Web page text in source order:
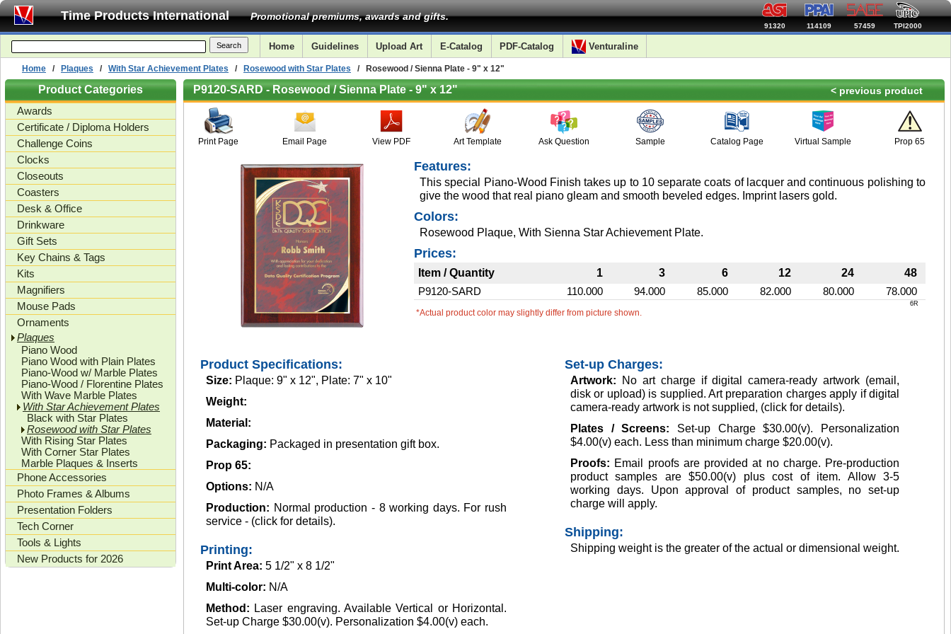
91320 114109 57459 TPI2000
Time Products International Promotional premiums, awards and gifts.
Home Guidelines Upload Art E-Catalog PDF-Catalog Venturaline
Home / Plaques / With Star Achievement Plates / Rosewood with Star Plates / Rosewood / Sienna Plate - 9" x 12"
Product Categories
Awards
Certificate / Diploma Holders
Challenge Coins
Clocks
Closeouts
Coasters
Desk & Office
Drinkware
Gift Sets
Key Chains & Tags
Kits
Magnifiers
Mouse Pads
Ornaments
Plaques
Piano Wood
Piano Wood with Plain Plates
Piano-Wood w/ Marble Plates
Piano-Wood / Florentine Plates
With Wave Marble Plates
With Star Achievement Plates
Black with Star Plates
Rosewood with Star Plates
With Rising Star Plates
With Corner Star Plates
Marble Plaques & Inserts
Phone Accessories
Photo Frames & Albums
Presentation Folders
Tech Corner
Tools & Lights
New Products for 2026
P9120-SARD - Rosewood / Sienna Plate - 9" x 12" < previous product
Print Page Email Page View PDF Art Template Ask Question Sample Catalog Page Virtual Sample Prop 65
Features:
This special Piano-Wood Finish takes up to 10 separate coats of lacquer and continuous polishing to
give the wood that real piano gleam and smooth beveled edges. Imprint lasers gold.
Colors:
Rosewood Plaque, With Sienna Star Achievement Plate.
Prices:
Item / Quantity 1 3 6 12 24
48
P9120-SARD
110.000 94.000 85.000 82.000 80.000 78.000
6R
*Actual product color may slightly differ from picture shown.
Product Specifications:
Size: Plaque: 9" x 12", Plate: 7" x 10"
Weight:
Material:
Packaging: Packaged in presentation gift box.
Prop 65:
Options: N/A
Production: Normal production - 8 working days. For rush
service - (click for details).
Printing:
Print Area: 5 1/2" x 8 1/2"
Multi-color: N/A
Method: Laser engraving. Available Vertical or Horizontal.
Set-up Charge $30.00(v). Personalization $4.00(v) each.
Set-up Charges:
Artwork:
No art charge if digital camera-ready artwork (email,
disk or upload) is supplied. Art preparation charges apply if digital
camera-ready artwork is not supplied, (click for details).
Plates / Screens: Set-up Charge $30.00(v). Personalization
$4.00(v) each. Less than minimum charge $20.00(v).
Proofs: Email proofs are provided at no charge. Pre-production
product samples are $50.00(v) plus cost of item. Allow 3-5
working days. Upon approval of product samples, no set-up
charge will apply.
Shipping:
Shipping weight is the greater of the actual or dimensional weight.